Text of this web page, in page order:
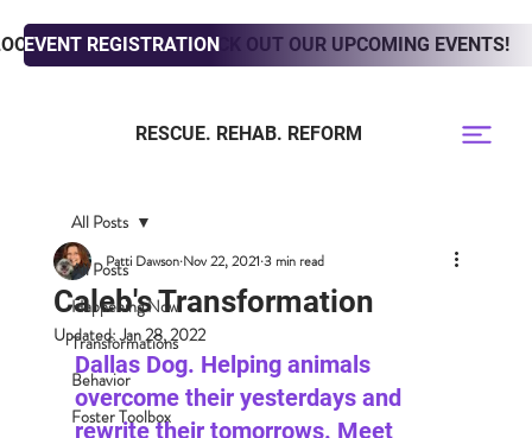
TO ADOPT? CHECK OUT OUR UPCOMING EVENTS!
EVENT REGISTRATION
RESCUE. REHAB. REFORM
All Posts
Happening Now
Transformations
Behavior
Foster Toolbox
All Posts
Caleb's Transformation
Patti DawsonNov 22, 2021 3 min read
Updated:Jan 28, 2022
Dallas Dog. Helping animals
overcome their yesterdays and
rewrite their tomorrows. Meet